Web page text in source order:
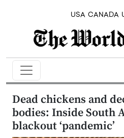
USA CANADA
Dead chickens and
bodies: Inside South
blackout ‘pandemic’